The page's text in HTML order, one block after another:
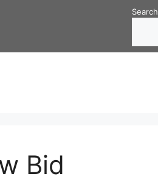
Search
Bid